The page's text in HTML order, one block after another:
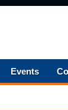
Events